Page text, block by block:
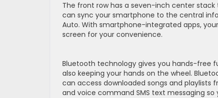
The front row has a seven-inch center
can sync your smartphone to the central
Auto. With smartphone-integrated apps,
screen for your convenience.
Bluetooth technology gives you hands-free
also keeping your hands on the wheel.
can access downloaded songs and playlists
and voice command SMS text messaging